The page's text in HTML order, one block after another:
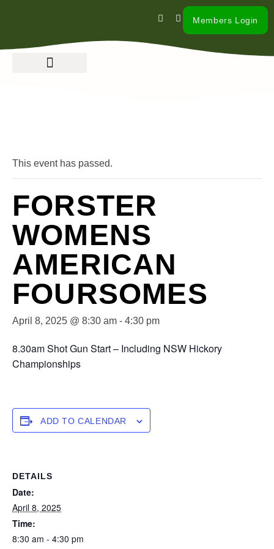
Members Login
This event has passed.
FORSTER
WOMENS
AMERICAN
FOURSOMES
April 8, 2025 @ 8:30 am - 4:30 pm
8.30am Shot Gun Start – Including NSW Hickory
Championships
ADD TO CALENDAR
DETAILS
Date:
April 8, 2025
Time:
8:30 am - 4:30 pm